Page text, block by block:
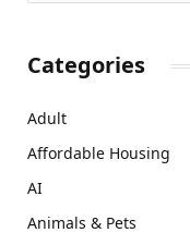
Categories
Adult
Affordable Housing
AI
Animals & Pets